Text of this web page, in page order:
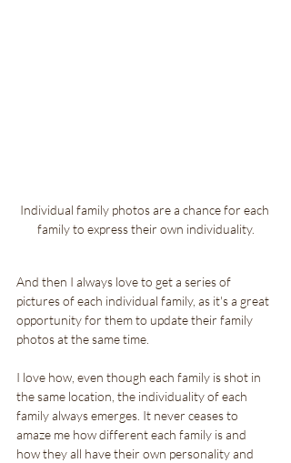
Individual family photos are a chance for each
family to express their own individuality.
And then I always love to get a series of
pictures of each individual family, as it's a great
opportunity for them to update their family
photos at the same time.
I love how, even though each family is shot in
the same location, the individuality of each
family always emerges. It never ceases to
amaze me how different each family is and
how they all have their own personality and